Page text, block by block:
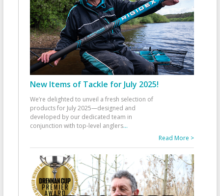
New Items of Tackle for July 2025!
We’re delighted to unveil a fresh selection of
products for July 2025—designed and
developed by our dedicated team in
conjunction with top-level anglers...
Read More >